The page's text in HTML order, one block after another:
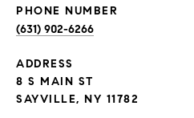
PHONE NUMBER
(631) 902-6266
ADDRESS
8 S MAIN ST
SAYVILLE, NY 11782